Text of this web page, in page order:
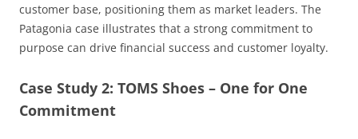
customer base, positioning them as market leaders. The
Patagonia case illustrates that a strong commitment to
purpose can drive financial success and customer loyalty.
Case Study 2: TOMS Shoes – One for One
Commitment